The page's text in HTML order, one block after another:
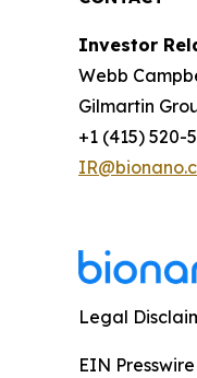
Investor
Webb
Gilmartin
+1 (415) 520-
Legal
EIN